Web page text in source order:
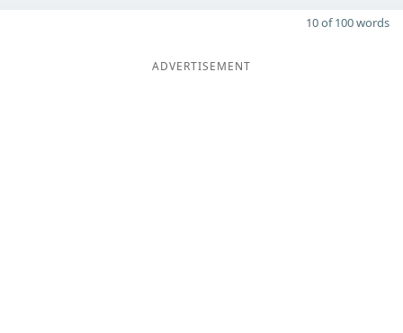
10 of 100 words
ADVERTISEMENT